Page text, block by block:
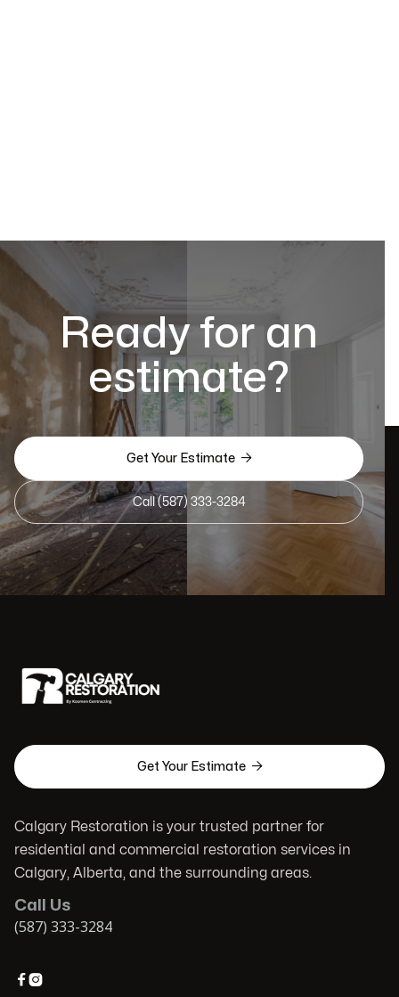
Ready for an
estimate?
Get Your Estimate 
Call (587) 333-3284
Get Your Estimate 
Calgary Restoration is your trusted partner for
residential and commercial restoration services in
Calgary, Alberta, and the surrounding areas.
Call Us
(587) 333-3284
